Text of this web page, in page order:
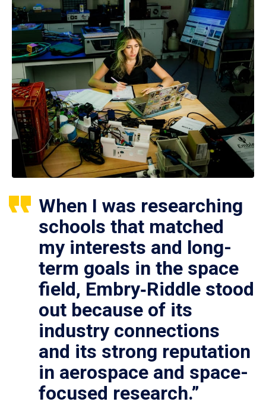
When I was researching
schools that matched
my interests and long-
term goals in the space
field, Embry‑Riddle stood
out because of its
industry connections
and its strong reputation
in aerospace and space-
focused research.”